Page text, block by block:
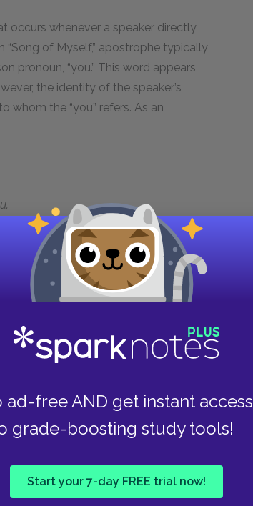
ad-free AND get instant access
grade-boosting study tools!
Start your 7-day FREE trial now!
occurs whenever a speaker directly
“Song of Myself,” apostrophe typically
pronoun, “you.” This word appears
the identity of the speaker’s
whom the “you” refers. As an
appears to address at other
old-time sea-fight?” Yet the speaker
an external object he’s subjecting to
the poem where he makes a similar
the poem the speaker also
entities whose identities become
an anonymous woman: